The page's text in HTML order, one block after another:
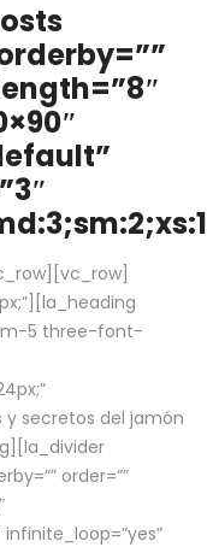
5 three-font-
y secretos del jamón
order=””